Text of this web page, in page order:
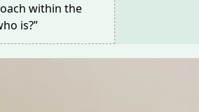
within the
is?”